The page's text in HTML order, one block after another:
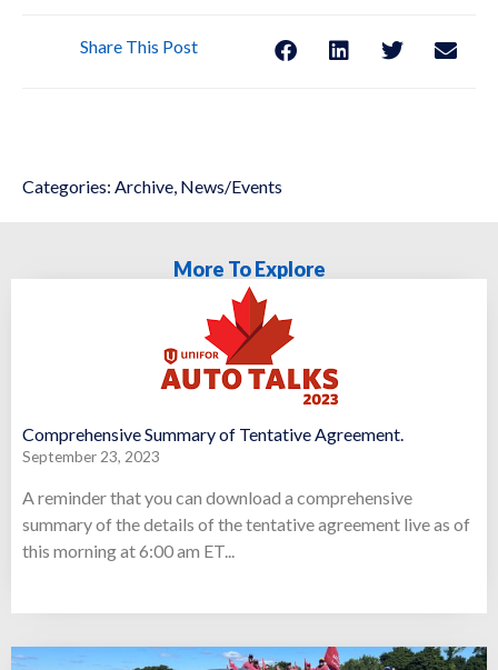
Share This Post
Categories: Archive, News/Events
More To Explore
Comprehensive Summary of Tentative Agreement.
September 23, 2023
A reminder that you can download a comprehensive
summary of the details of the tentative agreement live as of
this morning at 6:00 am ET...